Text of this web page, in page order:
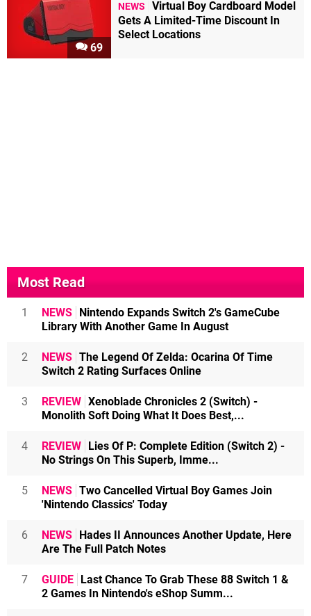
69
NEWS
Virtual Boy Cardboard Model
Gets A Limited-Time Discount In
Select Locations
Most Read
1 NEWS Nintendo Expands Switch 2's GameCube
Library With Another Game In August
2 NEWS The Legend Of Zelda: Ocarina Of Time
Switch 2 Rating Surfaces Online
3 REVIEW Xenoblade Chronicles 2 (Switch) -
Monolith Soft Doing What It Does Best,...
4 REVIEW Lies Of P: Complete Edition (Switch 2) -
No Strings On This Superb, Imme...
5 NEWS Two Cancelled Virtual Boy Games Join
'Nintendo Classics' Today
6 NEWS Hades II Announces Another Update, Here
Are The Full Patch Notes
7 GUIDE Last Chance To Grab These 88 Switch 1 &
2 Games In Nintendo's eShop Summ...